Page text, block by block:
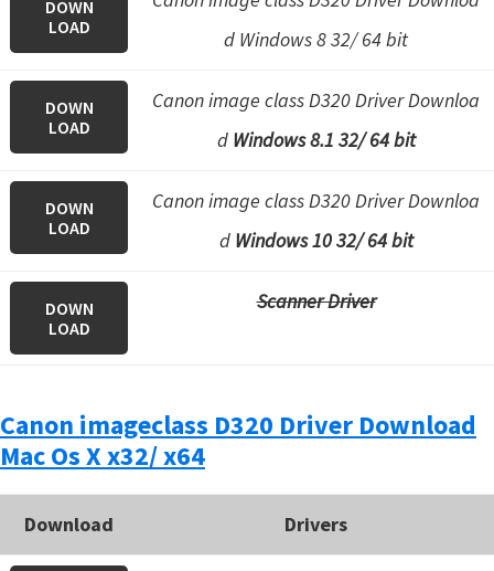
DOWN
LOAD
d Windows 8 32/ 64 bit
DOWN
LOAD
Canon image class D320 Driver Downloa
d Windows 8.1 32/ 64 bit
DOWN
LOAD
Canon image class D320 Driver Downloa
d Windows 10 32/ 64 bit
DOWN
LOAD
Scanner Driver
Canon imageclass D320 Driver Download
Mac Os X x32/ x64
Download Drivers